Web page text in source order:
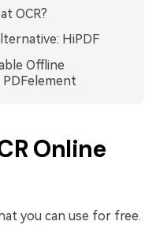
OCR?
HiPDF
Offline
Online
you can use for free.